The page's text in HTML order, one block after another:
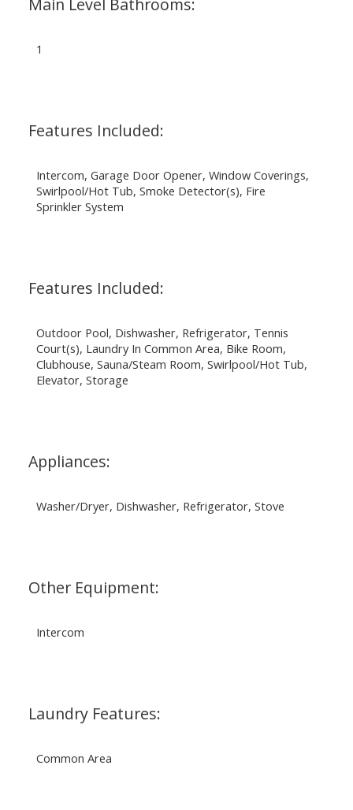
Main Level Bathrooms:
1
Features Included:
Intercom, Garage Door Opener, Window Coverings,
Swirlpool/Hot Tub, Smoke Detector(s), Fire
Sprinkler System
Features Included:
Outdoor Pool, Dishwasher, Refrigerator, Tennis
Court(s), Laundry In Common Area, Bike Room,
Clubhouse, Sauna/Steam Room, Swirlpool/Hot Tub,
Elevator, Storage
Appliances:
Washer/Dryer, Dishwasher, Refrigerator, Stove
Other Equipment:
Intercom
Laundry Features:
Common Area